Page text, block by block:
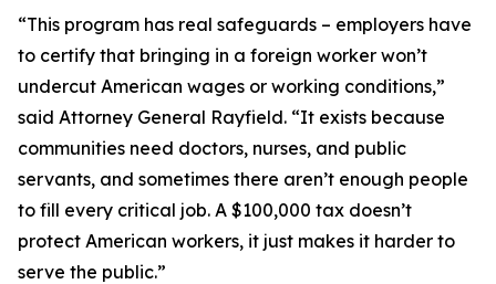
“This program has real safeguards – employers have
to certify that bringing in a foreign worker won’t
undercut American wages or working conditions,”
said Attorney General Rayfield. “It exists because
communities need doctors, nurses, and public
servants, and sometimes there aren’t enough people
to fill every critical job. A $100,000 tax doesn’t
protect American workers, it just makes it harder to
serve the public.”